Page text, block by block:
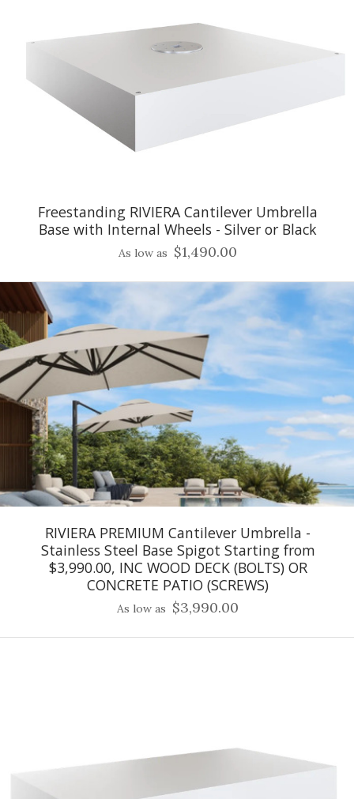
Freestanding RIVIERA Cantilever Umbrella
Base with Internal Wheels - Silver or Black
As low as $1,490.00
RIVIERA PREMIUM Cantilever Umbrella -
Stainless Steel Base Spigot Starting from
$3,990.00, INC WOOD DECK (BOLTS) OR
CONCRETE PATIO (SCREWS)
As low as $3,990.00